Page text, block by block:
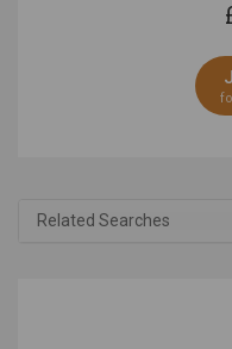
Related Searches